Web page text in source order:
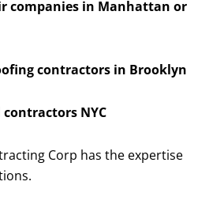
companies in Manhattan or
contractors in Brooklyn
NYC
Corp has the expertise